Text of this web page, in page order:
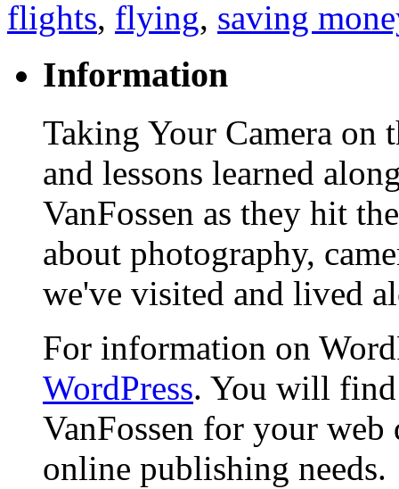
flights, flying, saving
Information
Taking Your Camera on
and lessons learned
VanFossen as they hit
about photography,
we've visited and lived
For information on
WordPress. You will
VanFossen for your
online publishing needs.